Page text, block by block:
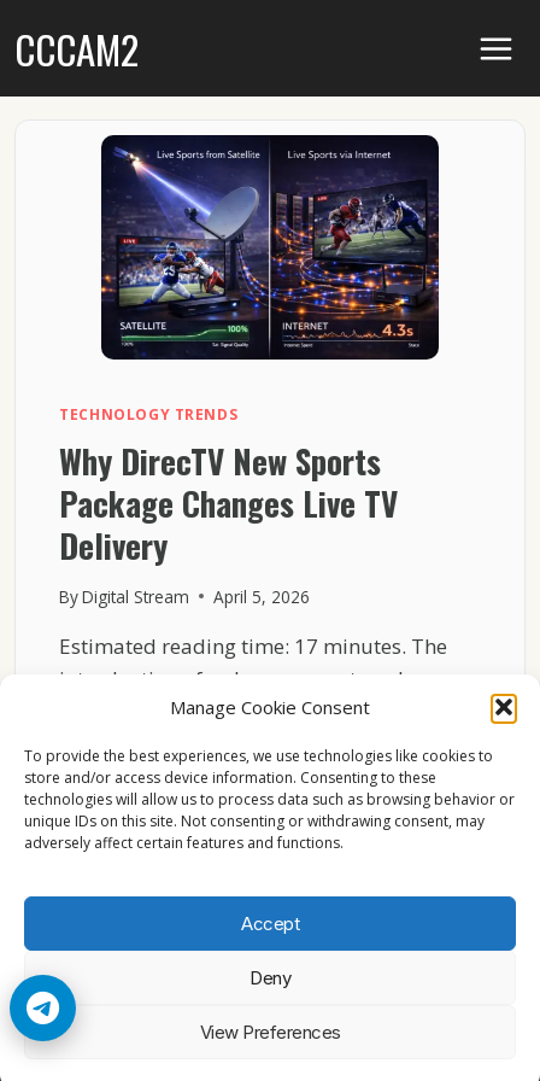
Manage Cookie Consent
To provide the best experiences, we use technologies like cookies to
store and/or access device information. Consenting to these
technologies will allow us to process data such as browsing behavior or
unique IDs on this site. Not consenting or withdrawing consent, may
adversely affect certain features and functions.
Accept
Deny
View Preferences
toCCCAM2
TECHNOLOGY TRENDS
Why DirecTV New Sports
Package Changes Live TV
Delivery
ByDigital Stream April 5, 2026
Estimated reading time: 17 minutes. The
introduction of a cheaper sports-only
package by DirecTV is not…
READ MORE WHY
DIRECTV
NEW
SPORTS